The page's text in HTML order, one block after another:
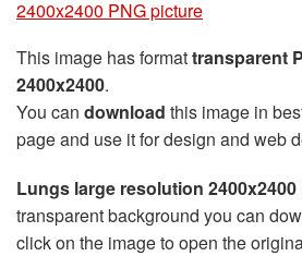
2400x2400 PNG picture
This image has formattransparent
2400x2400.
You can download this image in
page and use it for design and web
Lungs large resolution
transparent background you can
click on the image to open the